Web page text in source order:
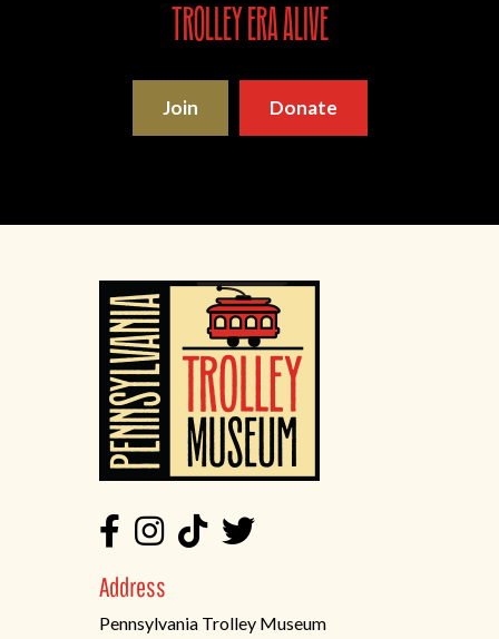
trolley era alive
Join Donate
Address
Pennsylvania Trolley Museum